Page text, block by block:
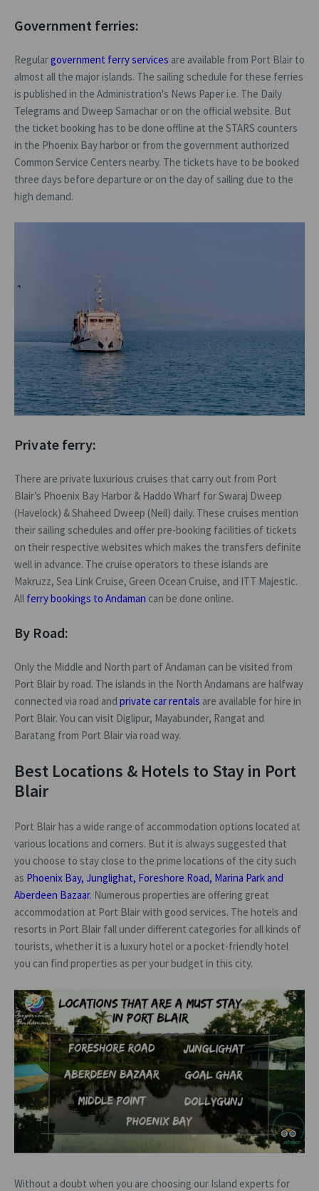
Government ferries:
Regulargovernment ferry services are available from Port Blair to
almost all the major islands. The sailing schedule for these ferries
is published in the Administration's News Paper i.e. The Daily
Telegrams and Dweep Samachar or on the official website. But
the ticket booking has to be done offline at the STARS counters
in the Phoenix Bay harbor or from the government authorized
Common Service Centers nearby. The tickets have to be booked
three days before departure or on the day of sailing due to the
high demand.
Private ferry:
There are private luxurious cruises that carry out from Port
Blair’s Phoenix Bay Harbor & Haddo Wharf for Swaraj Dweep
(Havelock) & Shaheed Dweep (Neil) daily. These cruises mention
their sailing schedules and offer pre-booking facilities of tickets
on their respective websites which makes the transfers definite
well in advance. The cruise operators to these islands are
Makruzz, Sea Link Cruise, Green Ocean Cruise, and ITT Majestic.
All ferry bookings to Andaman can be done online.
By Road:
Only the Middle and North part of Andaman can be visited from
Port Blair by road. The islands in the North Andamans are halfway
connected via road and private car rentals are available for hire in
Port Blair. You can visit Diglipur, Mayabunder, Rangat and
Baratang from Port Blair via road way.
Best Locations & Hotels to Stay in Port
Blair
Port Blair has a wide range of accommodation options located at
various locations and corners. But it is always suggested that
you choose to stay close to the prime locations of the city such
as Phoenix Bay, Junglighat, Foreshore Road, Marina Park and
Aberdeen Bazaar. Numerous properties are offering great
accommodation at Port Blair with good services. The hotels and
resorts in Port Blair fall under different categories for all kinds of
tourists, whether it is a luxury hotel or a pocket-friendly hotel
you can find properties as per your budget in this city.
Without a doubt when you are choosing our Island experts for